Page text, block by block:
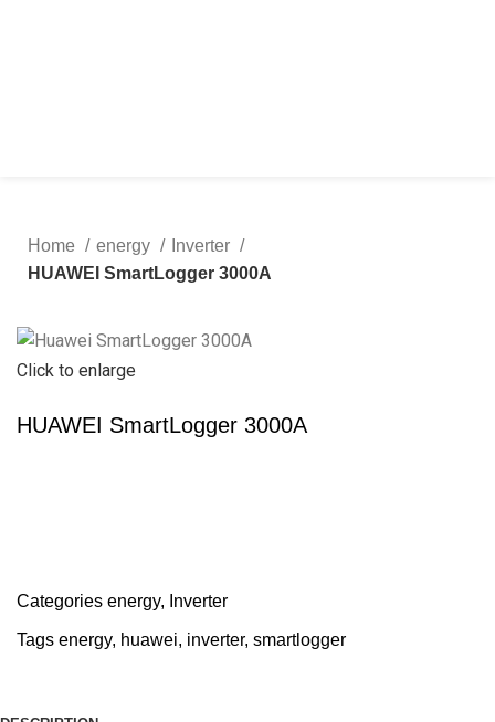
Home energy
Inverter
HUAWEI SmartLogger 3000A
Click to enlarge
HUAWEI SmartLogger 3000A
Categories energy, Inverter
Tags energy, huawei, inverter, smartlogger